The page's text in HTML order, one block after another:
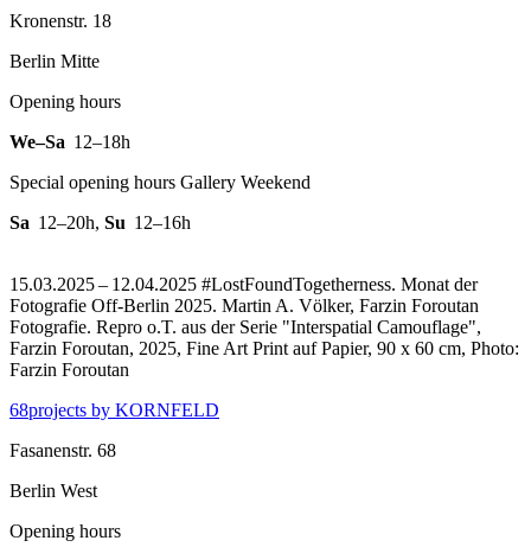
Kronenstr. 18
Berlin Mitte
Opening hours
We–Sa 12–18h
Special opening hours Gallery Weekend
Sa 12–20h, Su 12–16h
15.03.2025 – 12.04.2025 #LostFoundTogetherness. Monat der
Fotografie Off-Berlin 2025. Martin A. Völker, Farzin Foroutan
Fotografie. Repro o.T. aus der Serie "Interspatial Camouflage",
Farzin Foroutan, 2025, Fine Art Print auf Papier, 90 x 60 cm, Photo:
Farzin Foroutan
68projects by KORNFELD
Fasanenstr. 68
Berlin West
Opening hours